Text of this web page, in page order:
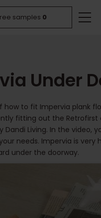
samples 0
Under
to fit Impervia plank
fitting out the Retrofirst
Living. In the video,
needs. Impervia is very
under the doorway.